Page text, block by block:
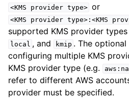
navigation of
navigation of
navigation of
navigation of
<KMS provider type> or
<KMS provider type>:<KMS
supported KMS provider types
local , and kmip . The optional
configuring multiple KMS
KMS provider type (e.g.
refer to different AWS
provider must be specified.